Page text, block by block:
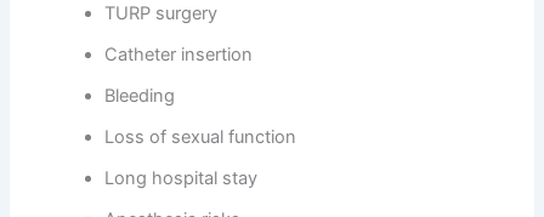
TURP surgery
Catheter insertion
Bleeding
Loss of sexual function
Long hospital stay